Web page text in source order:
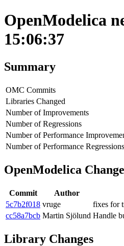
OpenModelica
15:06:37
Summary
OMC Commits
Libraries Changed
Number of Improvements
Number of Regressions
Number of Performance
Number of Performance Regressions
OpenModelica
Commit Author
5c7b2f018 vruge
fixes for
cc58a7bcb Martin Sjölund Handle
Library Changes